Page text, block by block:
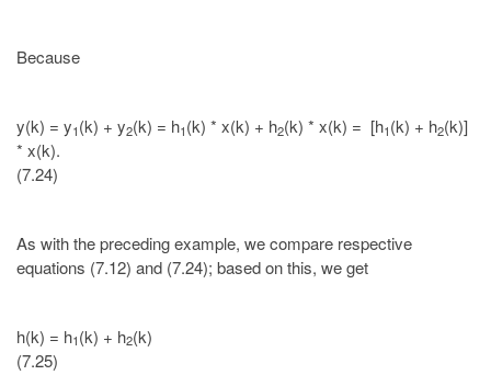
Because
y(k) = y1(k) + y2(k) = h1(k) * x(k) + h2(k) * x(k) = [h1(k) + h2(k)]
* x(k).
(7.24)
As with the preceding example, we compare respective
equations (7.12) and (7.24); based on this, we get
h(k) = h1(k) + h2(k)
(7.25)